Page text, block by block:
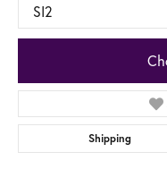
SI2
Shipping